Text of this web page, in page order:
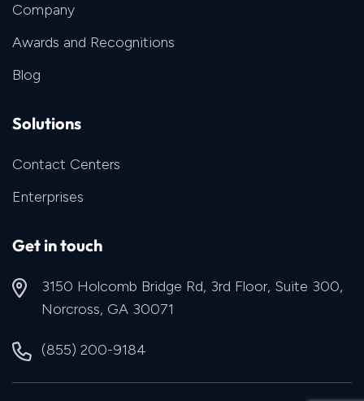
Company
Awards and Recognitions
Blog
Solutions
Contact Centers
Enterprises
Get in touch
3150 Holcomb Bridge Rd, 3rd Floor, Suite 300,
Norcross, GA 30071
(855) 200-9184